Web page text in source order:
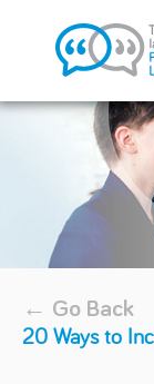
← Go Back
20 Ways to